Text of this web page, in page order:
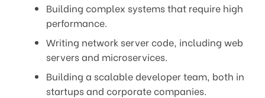
Building complex systems that require high
performance.
Writing network server code, including web
servers and microservices.
Building a scalable developer team, both in
startups and corporate companies.